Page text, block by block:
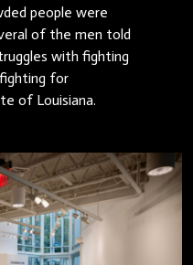
people were
of the men told
with fighting
for
of Louisiana.